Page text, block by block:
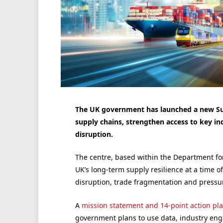
The UK government has launched a new
supply chains, strengthen access to key
disruption.
The centre, based within the Department
UK’s long-term supply resilience at a time
disruption, trade fragmentation and
A mission statement and 14-point action
government plans to use data, industry